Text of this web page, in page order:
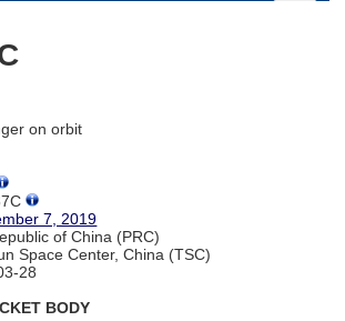
on orbit
7, 2019
of China (PRC)
Space Center, China (TSC)
28
BODY